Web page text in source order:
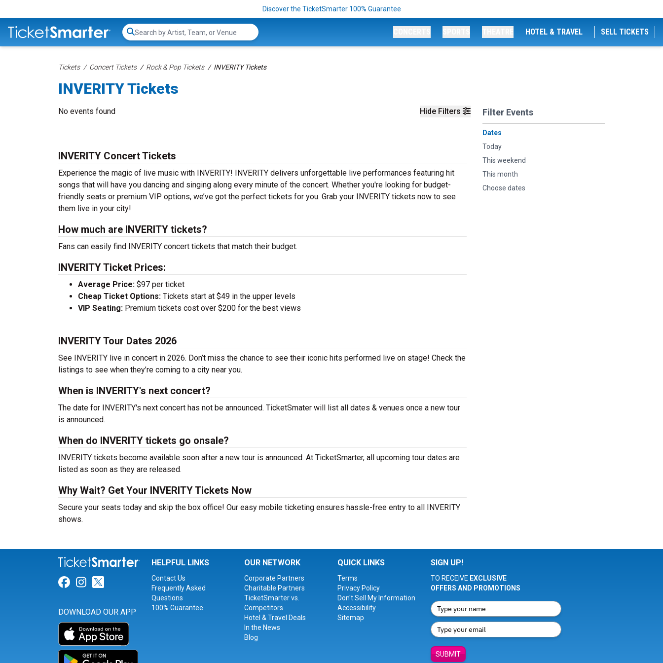
Discover the TicketSmarter 100% Guarantee
Search...
HOTEL & TRAVEL SELL TICKETS
Tickets Concert Tickets Rock & Pop Tickets INVERITY Tickets
INVERITY Tickets
Hide Filters Filter Events
Dates
Today
This weekend
This month
Choose dates
No events found
INVERITY Concert Tickets
Experience the magic of live music with INVERITY! INVERITY delivers unforgettable live performances featuring hit
songs that will have you dancing and singing along every minute of the concert. Whether you're looking for budget-
friendly seats or premium VIP options, we’ve got the perfect tickets for you. Grab your INVERITY tickets now to see
them live in your city!
How much are INVERITY tickets?
Fans can easily find INVERITY concert tickets that match their budget.
INVERITY Ticket Prices:
Average Price: $97 per ticket
Cheap Ticket Options: Tickets start at $49 in the upper levels
VIP Seating: Premium tickets cost over $200 for the best views
INVERITY Tour Dates 2026
See INVERITY live in concert in 2026. Don’t miss the chance to see their iconic hits performed live on stage! Check the
listings to see when they’re coming to a city near you.
When is INVERITY's next concert?
The date for INVERITY's next concert has not be announced. TicketSmater will list all dates & venues once a new tour
is announced.
When do INVERITY tickets go onsale?
INVERITY tickets become available soon after a new tour is announced. At TicketSmarter, all upcoming tour dates are
listed as soon as they are released.
Why Wait? Get Your INVERITY Tickets Now
Secure your seats today and skip the box office! Our easy mobile ticketing ensures hassle-free entry to all INVERITY
shows.
Link for Facebook
Link for Instagram
Link for Twitter
DOWNLOAD OUR APP
HELPFUL LINKS
Contact Us
Frequently Asked
Questions
100% Guarantee
OUR NETWORK
Corporate Partners
Charitable Partners
TicketSmarter vs.
Competitors
Hotel & Travel Deals
In the News
Blog
QUICK LINKS
Terms
Privacy Policy
Don't Sell My Information
Accessibility
Sitemap
SIGN UP!
TO RECEIVE EXCLUSIVE
OFFERS AND PROMOTIONS
SUBMIT